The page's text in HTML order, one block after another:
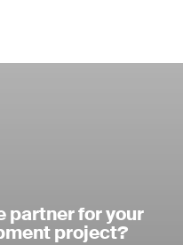
partner for your
project?